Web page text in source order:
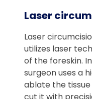
Laser
Laser
utilizes laser
of the foreskin.
surgeon uses a
ablate the
cut it with